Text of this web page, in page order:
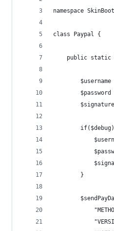
namespace
class Paypal {
public static
$username
$password
        }